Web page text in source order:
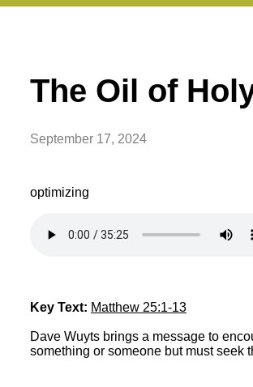
The Oil of
September 17, 2024
optimizing
Key Text: Matthew 25:1-13
Dave Wuyts brings a message to
something or someone but must seek